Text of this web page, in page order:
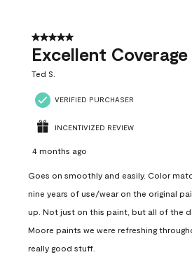
5 out of 5 stars.
Excellent Coverage
Ted S.
VERIFIED PURCHASER
INCENTIVIZED REVIEW
4 months ago
Goes on smoothly and easily. Color
nine years of use/wear on the original
up. Not just on this paint, but all of the
Moore paints we were refreshing
really good stuff.